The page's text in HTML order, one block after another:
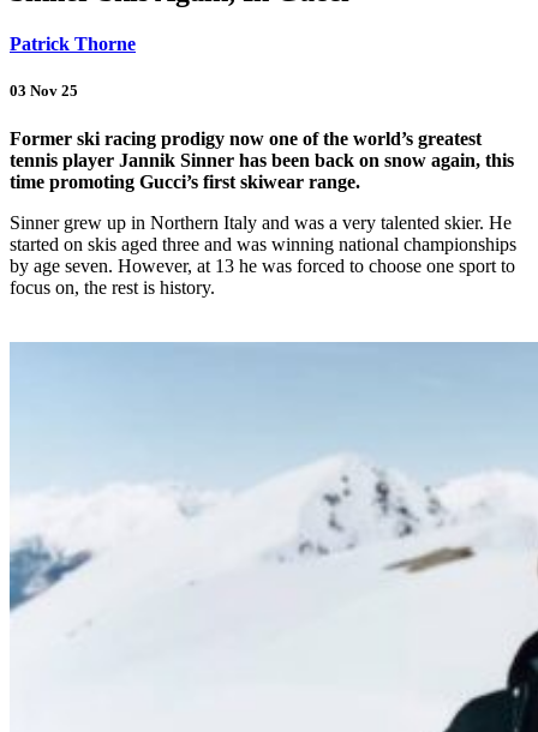
Patrick Thorne
03 Nov 25
Former ski racing prodigy now one of the world’s greatest
tennis player Jannik Sinner has been back on snow again, this
time promoting Gucci’s first skiwear range.
Sinner grew up in Northern Italy and was a very talented skier. He
started on skis aged three and was winning national championships
by age seven. However, at 13 he was forced to choose one sport to
focus on, the rest is history.